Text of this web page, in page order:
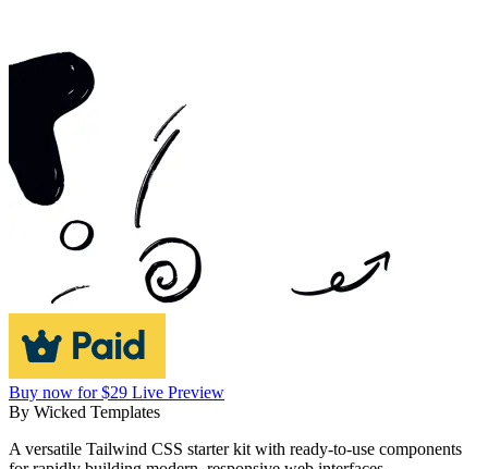
Buy now for $29 Live Preview
By Wicked Templates
A versatile Tailwind CSS starter kit with ready-to-use components